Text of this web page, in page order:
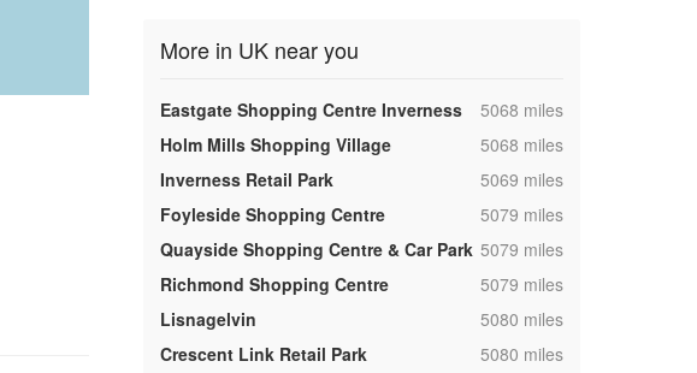
More in UK near you
Eastgate Shopping Centre Inverness ,5068 miles
Holm Mills Shopping Village
,5068 miles
Inverness Retail Park
,5069 miles
Foyleside Shopping Centre
,5079 miles
Quayside Shopping Centre & Car Park ,5079 miles
Richmond Shopping Centre
,5079 miles
Lisnagelvin
,5080 miles
Crescent Link Retail Park
,5080 miles